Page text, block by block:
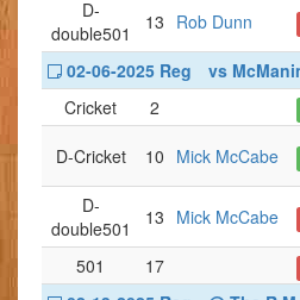
D-
double501
13 Rob Dunn
02-06-2025 Reg
vs
Cricket
2
D-Cricket 10 Mick McCabe
D-
double501
13 Mick McCabe
501
17